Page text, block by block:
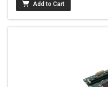
Add to Cart